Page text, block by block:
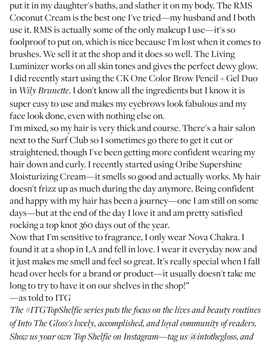
put it in my daughter's baths, and slather it on my body. TheRMS
Coconut Creamis the best one I've tried—my husband and I both
use it. RMS is actually some of the only makeup I use—it's so
foolproof to put on, which is nice because I'm lost when it comes to
brushes. We sell it at the shop and it does so well. TheLiving
Luminizerworks on all skin tones and gives the perfect dewy glow.
I did recently start using theCK One Color Brow Pencil + Gel Duo
in Wily Brunette. I don't know all the ingredients but I know it is
super easy to use and makes my eyebrows look fabulous and my
face look done, even with nothing else on.
I'm mixed, so my hair is very thick and course. There's a hair salon
next to the Surf Club so I sometimes go there to get it cut or
straightened, though I've been getting more confident wearing my
hair down and curly. I recently started usingOribe Supershine
Moisturizing Cream—it smells so good and actually works. My hair
doesn't frizz up as much during the day anymore. Being confident
and happy with my hair has been a journey—one I am still on some
days—but at the end of the day I love it and am pretty satisfied
rocking a top knot 360 days out of the year.
Now that I'm sensitive to fragrance, I only wearNova Chakra. I
found it at a shop in LA and fell in love. I wear it everyday now and
it just makes me smell and feel so great. It's really special when I fall
head over heels for a brand or product—it usually doesn't take me
long to try to have it on our shelves in the shop!”
—as told to ITG
The#ITGTopShelfie seriesputs the focus on the lives and beauty routines
of Into The Gloss's lovely, accomplished, and loyal community of readers.
Show us your own Top Shelfie on Instagram—tag us@intothegloss, and